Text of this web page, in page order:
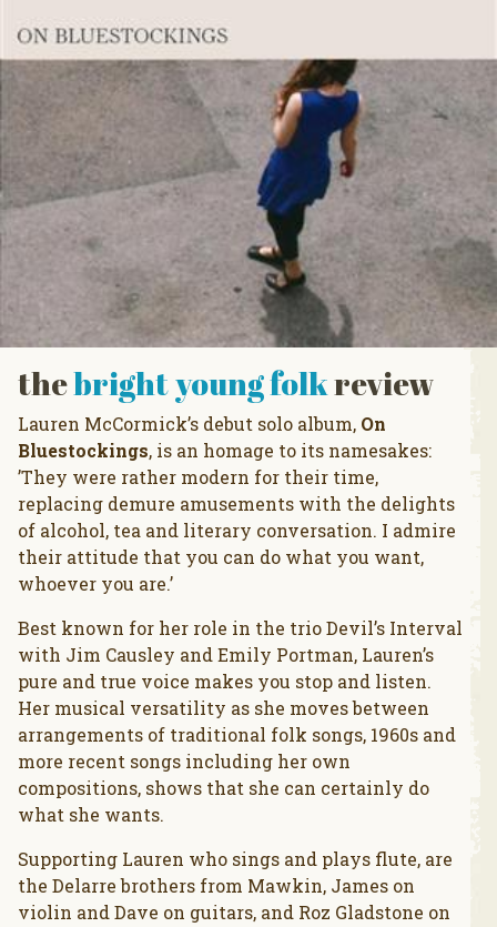
thebright young folkreview
Lauren McCormick’s debut solo album, On
Bluestockings, is an homage to its namesakes:
’They were rather modern for their time,
replacing demure amusements with the delights
of alcohol, tea and literary conversation. I admire
their attitude that you can do what you want,
whoever you are.’
Best known for her role in the trio Devil’s Interval
with Jim Causley and Emily Portman, Lauren’s
pure and true voice makes you stop and listen.
Her musical versatility as she moves between
arrangements of traditional folk songs, 1960s and
more recent songs including her own
compositions, shows that she can certainly do
what she wants.
Supporting Lauren who sings and plays flute, are
the Delarre brothers from Mawkin, James on
violin and Dave on guitars, and Roz Gladstone on